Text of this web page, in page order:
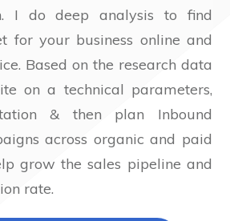
I do deep analysis to find
for your business online and
Based on the research data
on a technical parameters,
& then plan Inbound
across organic and paid
grow the sales pipeline and
rate.